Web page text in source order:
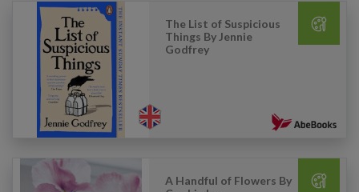
The List of Suspicious
Things By Jennie
Godfrey
A Handful of Flowers By